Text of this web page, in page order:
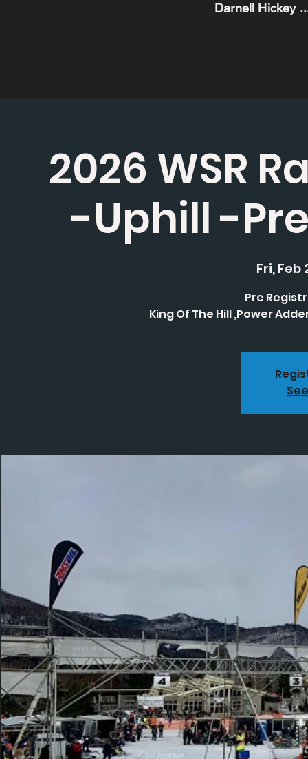
Darnell
2026 WSR
-Uphill -
Fri, Feb
Pre
King Of The Hill ,Power